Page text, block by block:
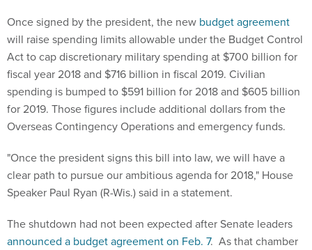
Once signed by the president, the new budget agreement
will raise spending limits allowable under the Budget Control
Act to cap discretionary military spending at $700 billion for
fiscal year 2018 and $716 billion in fiscal 2019. Civilian
spending is bumped to $591 billion for 2018 and $605 billion
for 2019. Those figures include additional dollars from the
Overseas Contingency Operations and emergency funds.
"Once the president signs this bill into law, we will have a
clear path to pursue our ambitious agenda for 2018," House
Speaker Paul Ryan (R-Wis.) said in a statement.
The shutdown had not been expected after Senate leaders
announced a budget agreement on Feb. 7. As that chamber